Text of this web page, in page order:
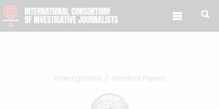
Skip to content
Investigations Pandora Papers